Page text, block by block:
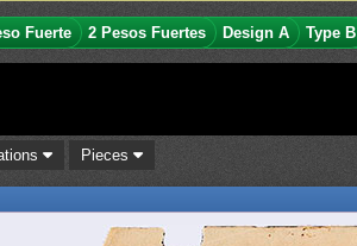
Fuerte 2 Pesos Fuertes Design A Type B
Pieces